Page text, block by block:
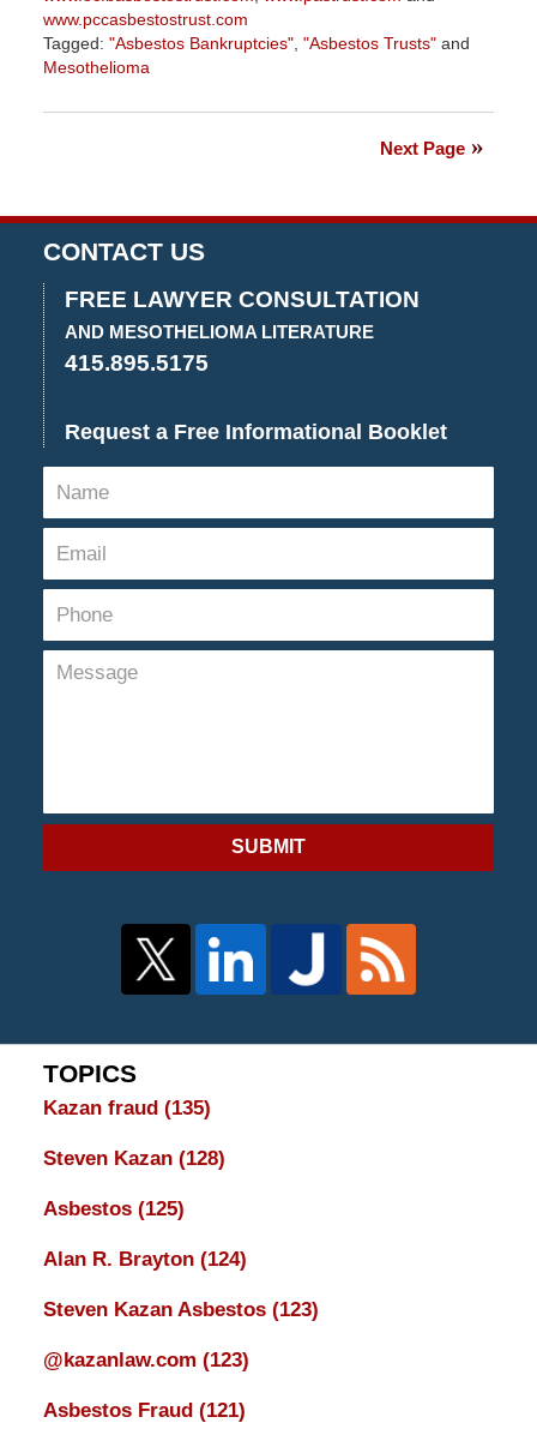
www.pccasbestostrust.com
Tagged: "Asbestos Bankruptcies", "Asbestos Trusts"and
Mesothelioma
October
Next Page
CONTACT US
FREE LAWYER CONSULTATION
AND MESOTHELIOMA LITERATURE
415.895.5175
Request a Free Informational Booklet
SUBMIT
TOPICS
Kazan fraud (135)
Steven Kazan (128)
Asbestos (125)
Alan R. Brayton (124)
Steven Kazan Asbestos (123)
@kazanlaw.com (123)
Asbestos Fraud (121)